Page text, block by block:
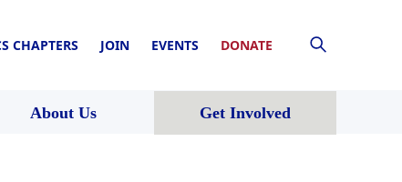
CHAPTERS JOIN EVENTS DONATE
About Us Get Involved